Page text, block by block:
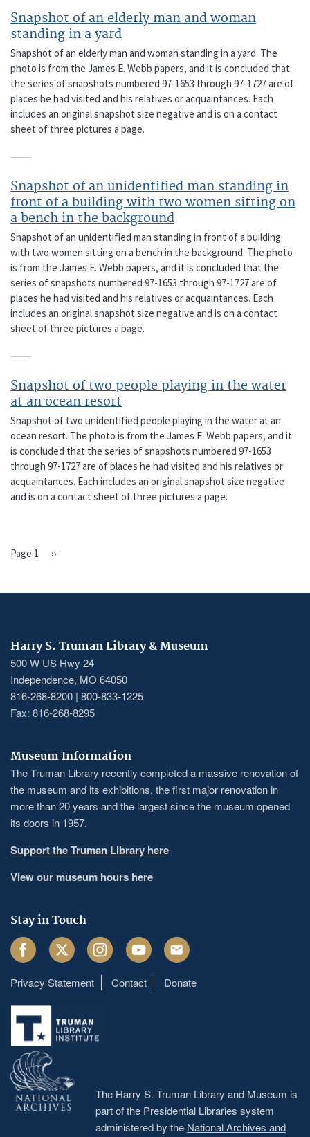
Snapshot of an elderly man and woman
standing in a yard
Snapshot of an elderly man and woman standing in a yard. The
photo is from the James E. Webb papers, and it is concluded that
the series of snapshots numbered 97-1653 through 97-1727 are of
places he had visited and his relatives or acquaintances. Each
includes an original snapshot size negative and is on a contact
sheet of three pictures a page.
Snapshot of an unidentified man standing in
front of a building with two women sitting on
a bench in the background
Snapshot of an unidentified man standing in front of a building
with two women sitting on a bench in the background. The photo
is from the James E. Webb papers, and it is concluded that the
series of snapshots numbered 97-1653 through 97-1727 are of
places he had visited and his relatives or acquaintances. Each
includes an original snapshot size negative and is on a contact
sheet of three pictures a page.
Snapshot of two people playing in the water
at an ocean resort
Snapshot of two unidentified people playing in the water at an
ocean resort. The photo is from the James E. Webb papers, and it
is concluded that the series of snapshots numbered 97-1653
through 97-1727 are of places he had visited and his relatives or
acquaintances. Each includes an original snapshot size negative
and is on a contact sheet of three pictures a page.
Page 1
Next
››
Harry S. Truman Library & Museum
500 W US Hwy 24
Independence, MO 64050
816-268-8200 | 800-833-1225
Fax: 816-268-8295
Museum Information
The Truman Library recently completed a massive renovation of
the museum and its exhibitions, the first major renovation in
more than 20 years and the largest since the museum opened
its doors in 1957.
Support the Truman Library here
View our museum hours here
Stay in Touch
FacebookTwitter InstagramYoutube Email
Footer
menu
Privacy Statement Contact Donate
The Harry S. Truman Library and Museum is
part of the Presidential Libraries system
administered by the National Archives and